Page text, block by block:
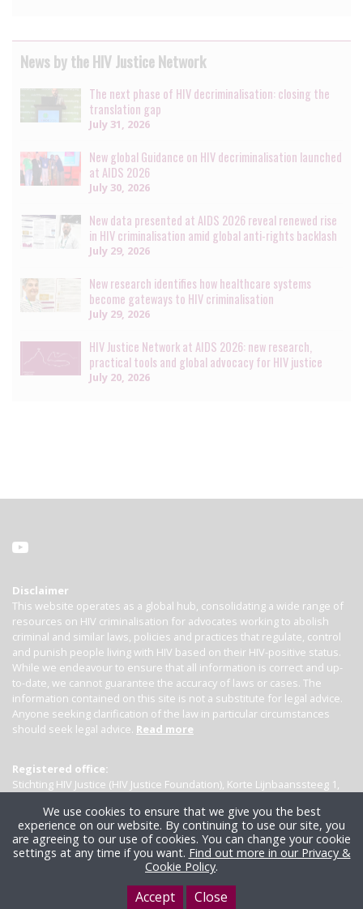
News by the HIV Justice Network
The next phase of HIV decriminalisation: closing the
translation gap
July 31, 2026
New global Guidance on HIV decriminalisation launched
at AIDS 2026
July 30, 2026
New data presented at AIDS 2026 reveal renewed rise
in HIV criminalisation amid global anti-rights backlash
July 29, 2026
New research identifies how healthcare systems
become gateways to HIV criminalisation
July 29, 2026
HIV Justice Network at AIDS 2026: new research,
practical tools and global advocacy for HIV justice
July 20, 2026
Disclaimer
This website operates as a global hub, consolidating a wide range of
resources on HIV criminalisation for advocates working to abolish
criminal and similar laws, policies and practices that regulate, control
and punish people living with HIV based on their HIV-positive status.
While we endeavour to ensure that all information is correct and up-
to-date, we cannot guarantee the accuracy of laws or cases. The
information contained on this site is not a substitute for legal advice.
Anyone seeking clarification of the law in particular circumstances
should seek legal advice. Read more
Registered office:
Stichting HIV Justice (HIV Justice Foundation), Korte Lijnbaanssteeg 1,
We use cookies to ensure that we give you the best
experience on our website. By continuing to use our site, you
are agreeing to our use of cookies. You can change your cookie
settings at any time if you want. Find out more in our Privacy &
Cookie Policy.
Accept Close